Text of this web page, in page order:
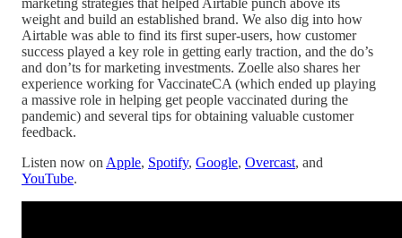
weight and build an established brand. We also dig into how
Airtable was able to find its first super-users, how customer
success played a key role in getting early traction, and the do’s
and don’ts for marketing investments. Zoelle also shares her
experience working for VaccinateCA (which ended up playing
a massive role in helping get people vaccinated during the
pandemic) and several tips for obtaining valuable customer
feedback.
Listen now on Apple, Spotify, Google, Overcast, and
YouTube.